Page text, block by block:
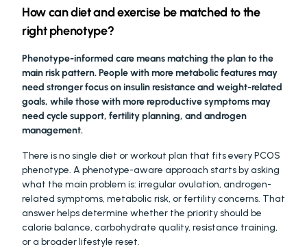
How can diet and exercise be matched to the
right phenotype?
Phenotype-informed care means matching the plan to the
main risk pattern. People with more metabolic features may
need stronger focus on insulin resistance and weight-related
goals, while those with more reproductive symptoms may
need cycle support, fertility planning, and androgen
management.
There is no single diet or workout plan that fits every PCOS
phenotype. A phenotype-aware approach starts by asking
what the main problem is: irregular ovulation, androgen-
related symptoms, metabolic risk, or fertility concerns. That
answer helps determine whether the priority should be
calorie balance, carbohydrate quality, resistance training,
or a broader lifestyle reset.